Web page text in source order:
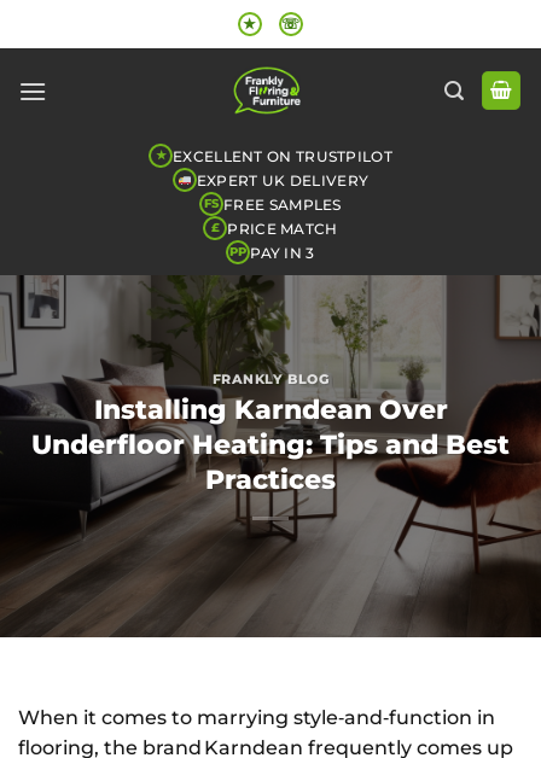
to
★ ☏
★ EXCELLENT ON TRUSTPILOT
EXPERT UK DELIVERY
FS FREE SAMPLES
£ PRICE MATCH
PP PAY IN 3
FRANKLY BLOG
Installing Karndean Over
Underfloor Heating: Tips and Best
Practices
When it comes to marrying style‑and‑function in
flooring, the brand Karndean frequently comes up